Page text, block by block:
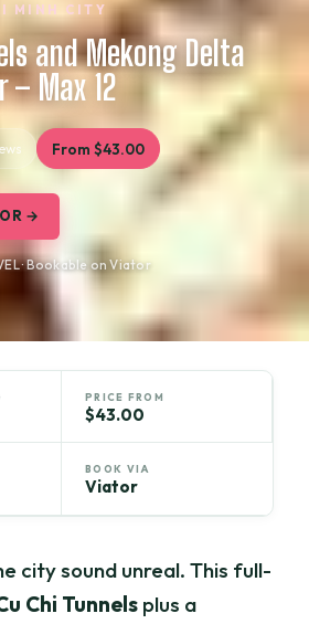
MINH CITY
and Mekong Delta
– Max 12
From $43.00
→
· Bookable on Viator
PRICE FROM
$43.00
BOOK VIA
Viator
city sound unreal. This full-
Chi Tunnels plus a